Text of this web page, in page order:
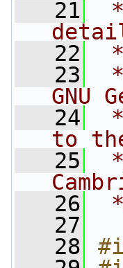
   21
   22
*
   23
GNU
   24
to
   25
   26
   27
   28